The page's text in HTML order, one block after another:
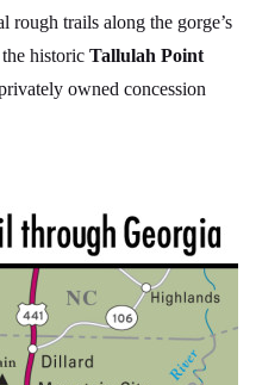
rough trails along the gorge’s
historic Tallulah Point
owned concession